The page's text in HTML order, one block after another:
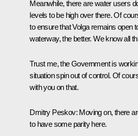
Meanwhile, there are water users
levels to be high over there. Of
to ensure that Volga remains open
waterway, the better. We know all
Trust me, the Government is
situation spin out of control. Of
with you on that.
Dmitry Peskov: Moving on, there
to have some parity here.